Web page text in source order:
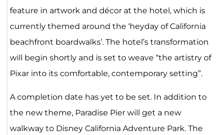
feature in artwork and décor at the hotel, which is
currently themed around the ‘heyday of California
beachfront boardwalks’. The hotel’s transformation
will begin shortly and is set to weave “the artistry of
Pixar into its comfortable, contemporary setting”.
A completion date has yet to be set. In addition to
the new theme, Paradise Pier will get a new
walkway to Disney California Adventure Park. The